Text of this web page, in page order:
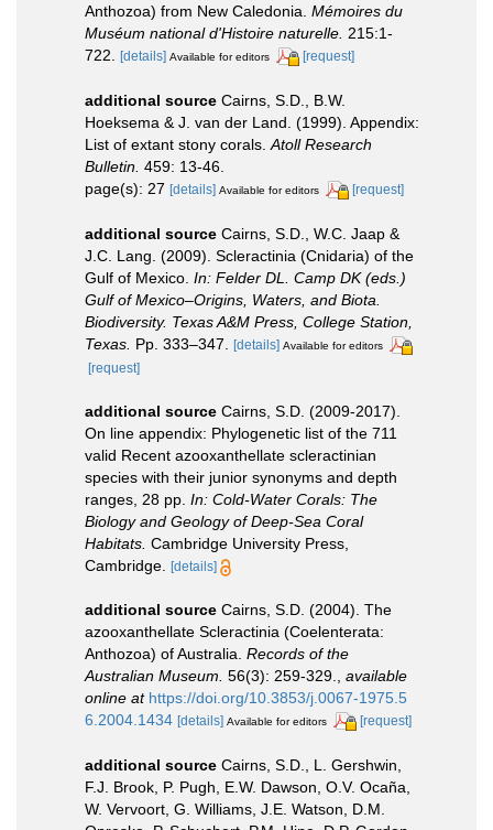
Anthozoa) from New Caledonia. Mémoires du
Muséum national d'Histoire naturelle. 215:1-
722.
[details] Available for editors [request]
additional source Cairns, S.D., B.W.
Hoeksema & J. van der Land. (1999). Appendix:
List of extant stony corals. Atoll Research
Bulletin. 459: 13-46.
page(s): 27 [details] Available for editors [request]
additional source Cairns, S.D., W.C. Jaap &
J.C. Lang. (2009). Scleractinia (Cnidaria) of the
Gulf of Mexico. In: Felder DL. Camp DK (eds.)
Gulf of Mexico–Origins, Waters, and Biota.
Biodiversity. Texas A&M Press, College Station,
Texas. Pp. 333–347. [details] Available for editors
[request]
additional source Cairns, S.D. (2009-2017).
On line appendix: Phylogenetic list of the 711
valid Recent azooxanthellate scleractinian
species with their junior synonyms and depth
ranges, 28 pp. In: Cold-Water Corals: The
Biology and Geology of Deep-Sea Coral
Habitats. Cambridge University Press,
Cambridge. [details]
additional source Cairns, S.D. (2004). The
azooxanthellate Scleractinia (Coelenterata:
Anthozoa) of Australia. Records of the
Australian Museum. 56(3): 259-329.
available
online at https://doi.org/10.3853/j.0067-1975.5
6.2004.1434 [details] Available for editors [request]
additional source Cairns, S.D., L. Gershwin,
F.J. Brook, P. Pugh, E.W. Dawson, O.V. Ocaña,
W. Vervoort, G. Williams, J.E. Watson, D.M.